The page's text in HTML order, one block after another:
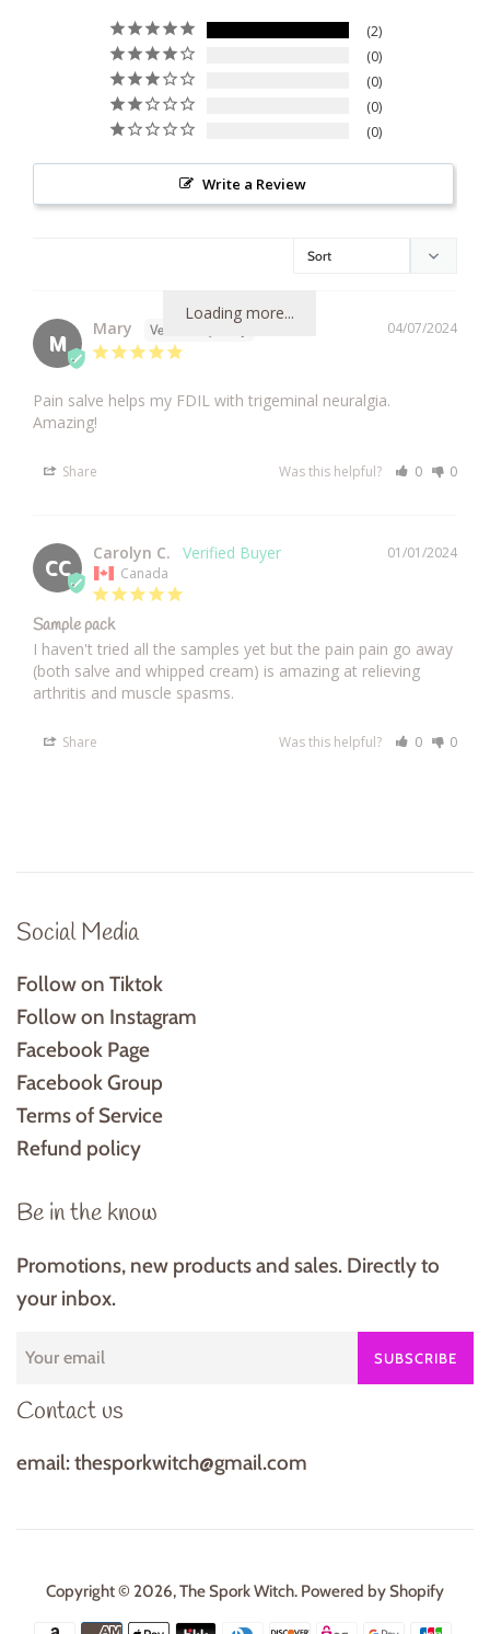
2
0
0
0
0
Write a Review
Loading more...
M
04/07/2024
Mary
Pain salve helps my FDIL with trigeminal neuralgia.
Amazing!
Share Was this helpful? 0 0
CC
01/01/2024
Carolyn C.
Canada
Sample pack
I haven't tried all the samples yet but the pain pain go away
(both salve and whipped cream) is amazing at relieving
arthritis and muscle spasms.
Share Was this helpful? 0 0
Social Media
Follow on Tiktok
Follow on Instagram
Facebook Page
Facebook Group
Terms of Service
Refund policy
Be in the know
Promotions, new products and sales. Directly to
your inbox.
SUBSCRIBE
Contact us
email: thesporkwitch@gmail.com
Copyright © 2026,The Spork Witch. Powered by Shopify